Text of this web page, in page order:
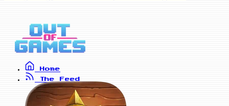
Home
The Feed